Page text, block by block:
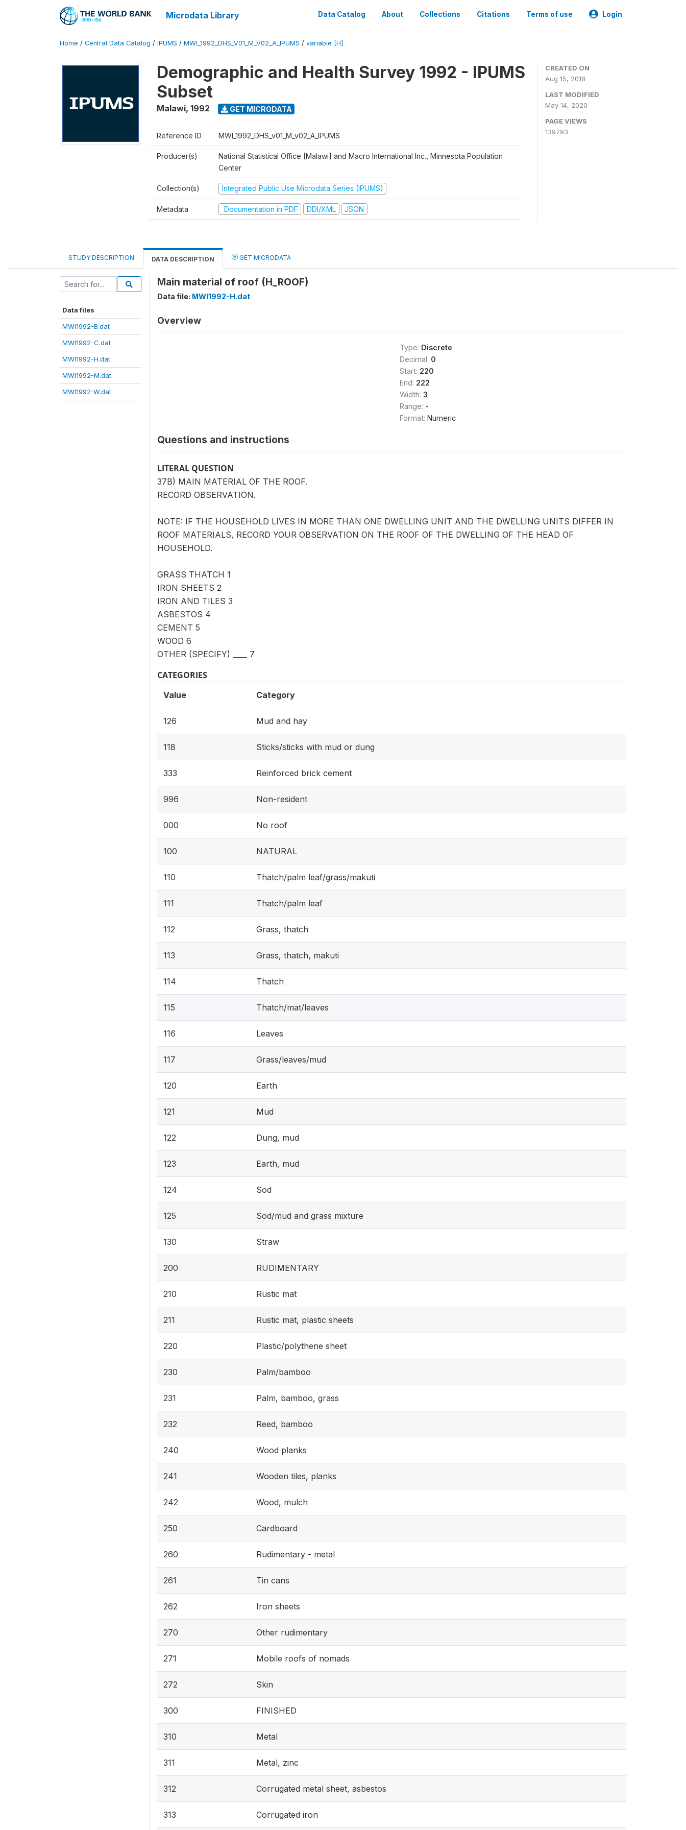
Microdata Library Data Catalog About Collections Citations Terms of use Login
Home / Central Data Catalog / IPUMS / MWI_1992_DHS_V01_M_V02_A_IPUMS / variable [H]
Demographic and Health Survey 1992 - IPUMS
Subset
Malawi, 1992 GET MICRODATA
Reference ID MWI_1992_DHS_v01_M_v02_A_IPUMS
Producer(s)
National Statistical Office [Malawi] and Macro International Inc., Minnesota Population
Center
Collection(s) Integrated Public Use Microdata Series (IPUMS)
Metadata Documentation in PDF DDI/XML JSON
CREATED ON
Aug 15, 2018
LAST MODIFIED
May 14, 2020
PAGE VIEWS
139793
STUDY DESCRIPTION DATA DESCRIPTION GET MICRODATA
Data files
MWI1992-B.dat
MWI1992-C.dat
MWI1992-H.dat
MWI1992-M.dat
MWI1992-W.dat
Main material of roof (H_ROOF)
Data file: MWI1992-H.dat
Overview
Type: Discrete
Decimal: 0
Start: 220
End: 222
Width: 3
Range: -
Format: Numeric
Questions and instructions
LITERAL QUESTION
37B) MAIN MATERIAL OF THE ROOF.
RECORD OBSERVATION.
NOTE: IF THE HOUSEHOLD LIVES IN MORE THAN ONE DWELLING UNIT AND THE DWELLING UNITS DIFFER IN
ROOF MATERIALS, RECORD YOUR OBSERVATION ON THE ROOF OF THE DWELLING OF THE HEAD OF
HOUSEHOLD.
GRASS THATCH 1
IRON SHEETS 2
IRON AND TILES 3
ASBESTOS 4
CEMENT 5
WOOD 6
OTHER (SPECIFY) ____ 7
CATEGORIES
Value Category
126 Mud and hay
118 Sticks/sticks with mud or dung
333 Reinforced brick cement
996 Non-resident
000 No roof
100 NATURAL
110 Thatch/palm leaf/grass/makuti
111 Thatch/palm leaf
112 Grass, thatch
113 Grass, thatch, makuti
114 Thatch
115 Thatch/mat/leaves
116 Leaves
117 Grass/leaves/mud
120 Earth
121 Mud
122 Dung, mud
123 Earth, mud
124 Sod
125 Sod/mud and grass mixture
130 Straw
200 RUDIMENTARY
210 Rustic mat
211 Rustic mat, plastic sheets
220 Plastic/polythene sheet
230 Palm/bamboo
231 Palm, bamboo, grass
232 Reed, bamboo
240 Wood planks
241 Wooden tiles, planks
242 Wood, mulch
250 Cardboard
260 Rudimentary - metal
261 Tin cans
262 Iron sheets
270 Other rudimentary
271 Mobile roofs of nomads
272 Skin
300 FINISHED
310 Metal
311 Metal, zinc
312 Corrugated metal sheet, asbestos
313 Corrugated iron